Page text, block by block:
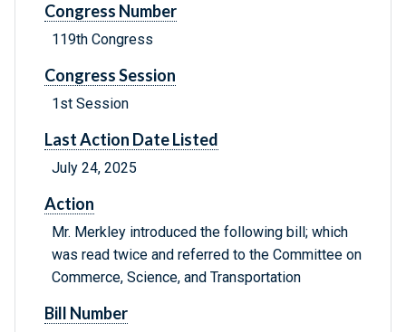
Congress Number
119th Congress
Congress Session
1st Session
Last Action Date Listed
July 24, 2025
Action
Mr. Merkley introduced the following bill; which
was read twice and referred to the Committee on
Commerce, Science, and Transportation
Bill Number